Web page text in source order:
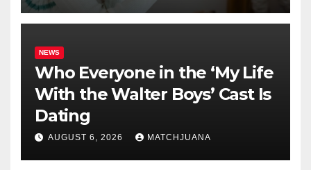
NEWS
Who Everyone in the ‘My Life
With the Walter Boys’ Cast Is
Dating
AUGUST 6, 2026 MATCHJUANA